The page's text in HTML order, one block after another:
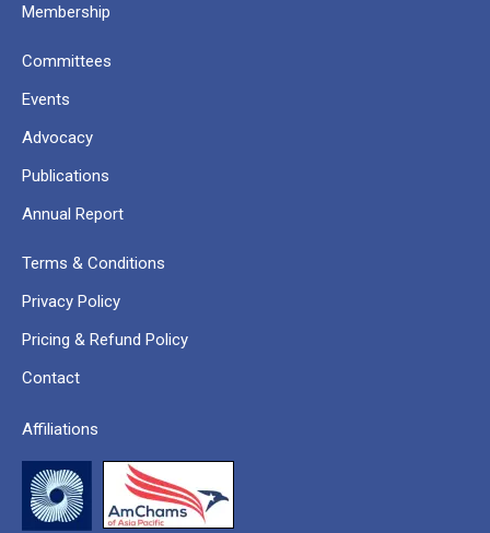
Membership
Committees
Events
Advocacy
Publications
Annual Report
Terms & Conditions
Privacy Policy
Pricing & Refund Policy
Contact
Affiliations